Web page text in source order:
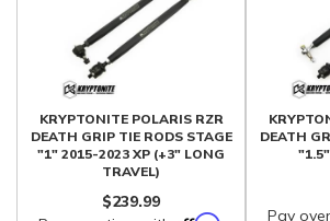
KRYPTONITE POLARIS RZR
DEATH GRIP TIE RODS STAGE
"1" 2015-2023 XP (+3" LONG
TRAVEL)
$239.99
DEATH
Pay